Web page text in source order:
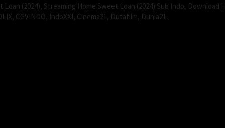
(2024), Streaming Home Sweet Loan (2024) Sub Indo, Download
CGVINDO, IndoXXI, Cinema21, Dutafilm, Dunia21.